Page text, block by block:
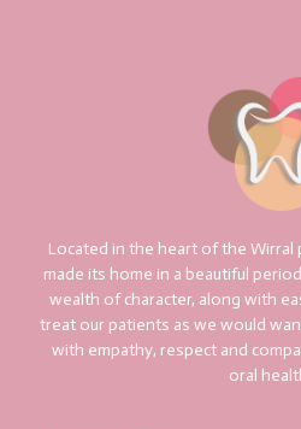
Located in the heart of the Wirral
made its home in a beautiful
wealth of character, along with
treat our patients as we would
with empathy, respect and
oral